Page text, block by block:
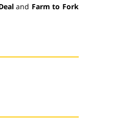
and Farm to Fork